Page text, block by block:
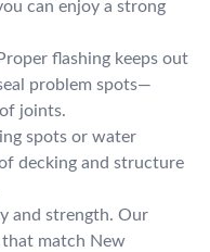
can enjoy a strong
Proper flashing keeps out
problem spots—
joints.
spots or water
decking and structure
and strength. Our
match New